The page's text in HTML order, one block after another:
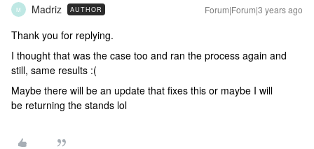
M Madriz AUTHOR Forum|Forum|3 years ago
Thank you for replying.
I thought that was the case too and ran the process again and
still, same results :(
Maybe there will be an update that fixes this or maybe I will
be returning the stands lol